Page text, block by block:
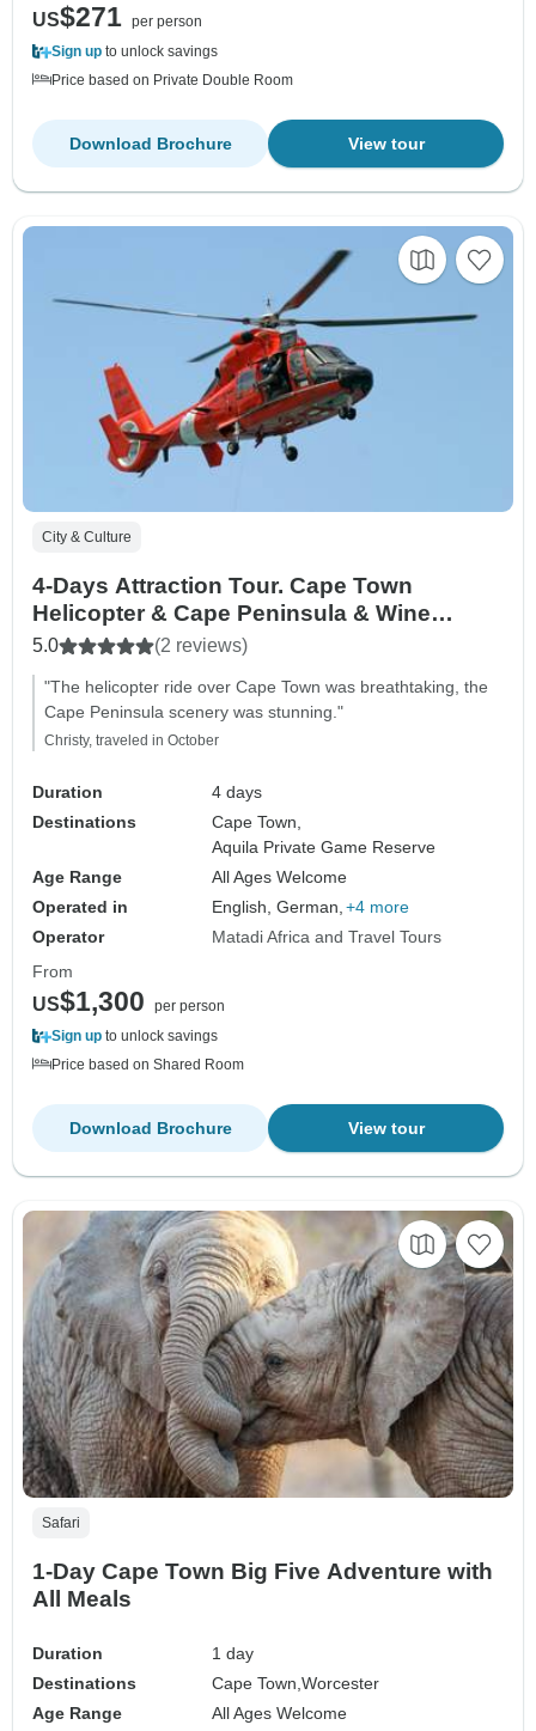
US$271 per person
Sign up to unlock savings
Price based on Private Double Room
View tour
Download Brochure
City & Culture
4-Days Attraction Tour. Cape Town
Helicopter & Cape Peninsula & Wine
Tasting and Aquila Safari Big five +
Accommodation
5.0 (2 reviews)
"The helicopter ride over Cape Town was breathtaking, the
Cape Peninsula scenery was stunning."
Christy, traveled in October
Duration
4 days
Destinations
Cape Town,
Aquila Private Game Reserve
Age Range
All Ages Welcome
Operated in
English, German, +4 more
Operator
Matadi Africa and Travel Tours
From
US$1,300
per person
Sign up to unlock savings
Price based on Shared Room
View tour
Download Brochure
Safari
1-Day Cape Town Big Five Adventure with
All Meals
Duration
1 day
Destinations
Cape Town,Worcester
Age Range
All Ages Welcome